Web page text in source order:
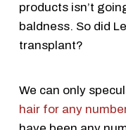
products isn’t
baldness. So did
transplant?
We can only
hair for any